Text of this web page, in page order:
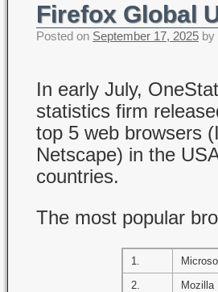
Firefox Global
Posted on September 17, 2025 by
In early July,
statistics firm
top 5 web browsers
Netscape) in the
countries.
The most popular
1.
2.
Mozilla